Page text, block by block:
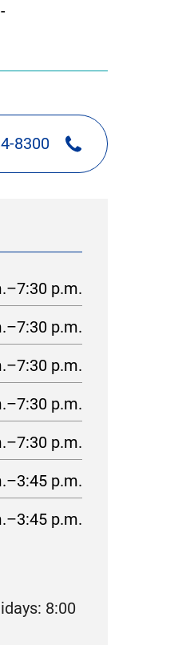
8300
p.m.
p.m.
p.m.
p.m.
p.m.
p.m.
p.m.
8:00